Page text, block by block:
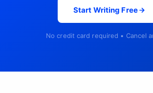
Start Writing Free
No credit card required • Cancel